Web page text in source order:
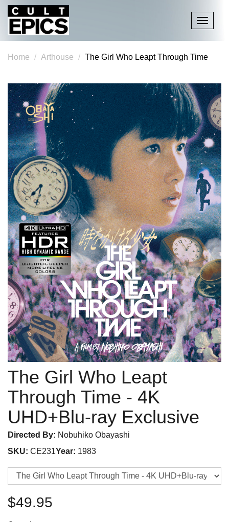
Toggle
Home Arthouse The Girl Who Leapt Through Time
The Girl Who Leapt
Through Time - 4K
UHD+Blu-ray Exclusive
Directed By: Nobuhiko Obayashi
SKU: CE231Year: 1983
$49.95